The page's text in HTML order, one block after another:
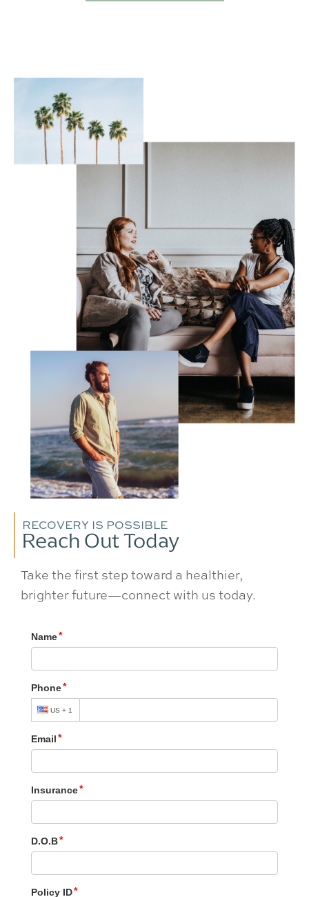
RECOVERY IS POSSIBLE
Reach Out Today
Take the first step toward a healthier,
brighter future—connect with us today.